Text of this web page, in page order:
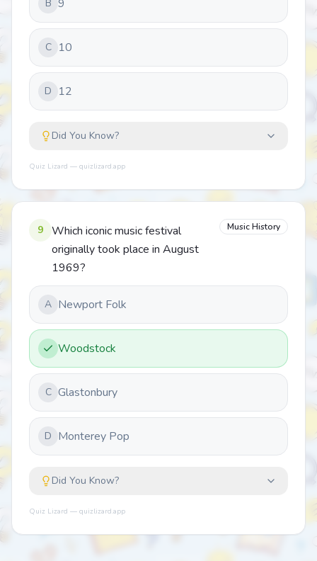
B 9
C 10
D 12
Did You Know?
Quiz Lizard — quizlizard.app
9
Which iconic music festival
originally took place in August
1969?
Music History
A Newport Folk
Woodstock
C Glastonbury
D Monterey Pop
Did You Know?
Quiz Lizard — quizlizard.app